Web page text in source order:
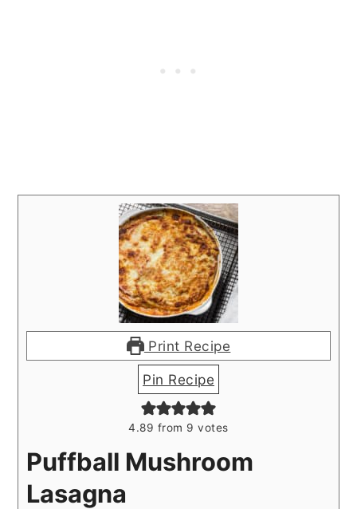
Print Recipe
Pin Recipe
4.89 from 9 votes
Puffball Mushroom
Lasagna